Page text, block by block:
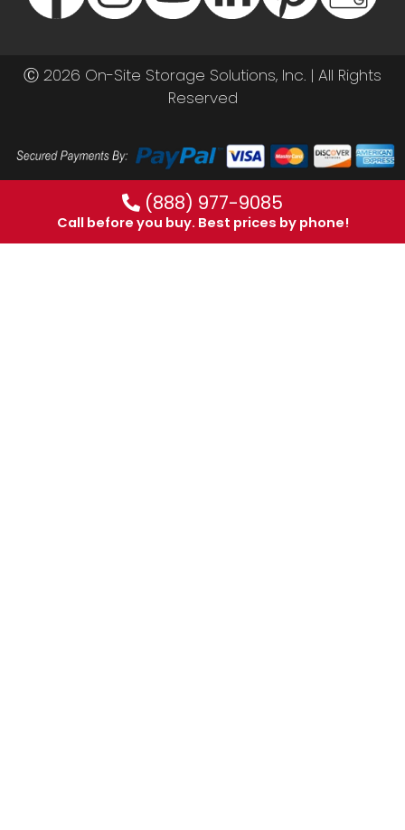
Ⓒ 2026 On-Site Storage Solutions, Inc. | All Rights
Reserved
(888) 977-9085
Call before you buy. Best prices by phone!